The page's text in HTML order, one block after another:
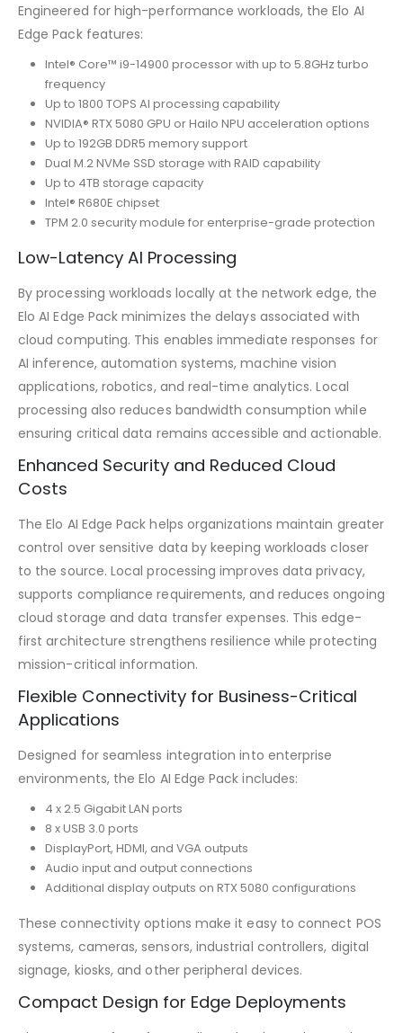
Engineered for high-performance workloads, the Elo AI
Edge Pack features:
Intel® Core™ i9-14900 processor with up to 5.8GHz turbo
frequency
Up to 1800 TOPS AI processing capability
NVIDIA® RTX 5080 GPU or Hailo NPU acceleration options
Up to 192GB DDR5 memory support
Dual M.2 NVMe SSD storage with RAID capability
Up to 4TB storage capacity
Intel® R680E chipset
TPM 2.0 security module for enterprise-grade protection
Low-Latency AI Processing
By processing workloads locally at the network edge, the
Elo AI Edge Pack minimizes the delays associated with
cloud computing. This enables immediate responses for
AI inference, automation systems, machine vision
applications, robotics, and real-time analytics. Local
processing also reduces bandwidth consumption while
ensuring critical data remains accessible and actionable.
Enhanced Security and Reduced Cloud
Costs
The Elo AI Edge Pack helps organizations maintain greater
control over sensitive data by keeping workloads closer
to the source. Local processing improves data privacy,
supports compliance requirements, and reduces ongoing
cloud storage and data transfer expenses. This edge-
first architecture strengthens resilience while protecting
mission-critical information.
Flexible Connectivity for Business-Critical
Applications
Designed for seamless integration into enterprise
environments, the Elo AI Edge Pack includes:
4 x 2.5 Gigabit LAN ports
8 x USB 3.0 ports
DisplayPort, HDMI, and VGA outputs
Audio input and output connections
Additional display outputs on RTX 5080 configurations
These connectivity options make it easy to connect POS
systems, cameras, sensors, industrial controllers, digital
signage, kiosks, and other peripheral devices.
Compact Design for Edge Deployments